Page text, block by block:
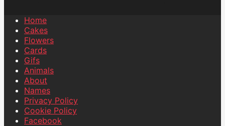
Home
Cakes
Flowers
Cards
Gifs
Animals
About
Names
Privacy Policy
Cookie Policy
Facebook